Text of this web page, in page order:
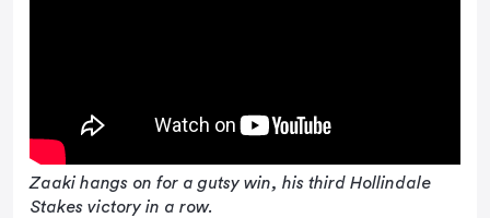
Zaaki hangs on for a gutsy win, his third Hollindale
Stakes victory in a row.